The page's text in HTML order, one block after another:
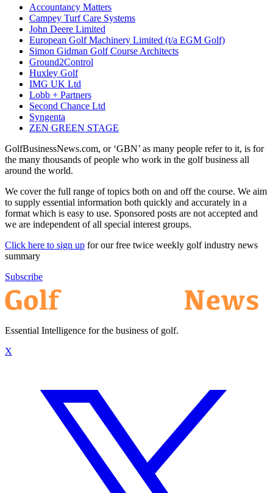
Accountancy Matters
Campey Turf Care Systems
John Deere Limited
European Golf Machinery Limited (t/a EGM Golf)
Simon Gidman Golf Course Architects
Ground2Control
Huxley Golf
IMG UK Ltd
Lobb + Partners
Second Chance Ltd
Syngenta
ZEN GREEN STAGE
GolfBusinessNews.com, or ‘GBN’ as many people refer to it, is for
the many thousands of people who work in the golf business all
around the world.
We cover the full range of topics both on and off the course. We aim
to supply essential information both quickly and accurately in a
format which is easy to use. Sponsored posts are not accepted and
we are independent of all special interest groups.
Click here to sign up for our free twice weekly golf industry news
summary
Subscribe
Essential Intelligence for the business of golf.
X